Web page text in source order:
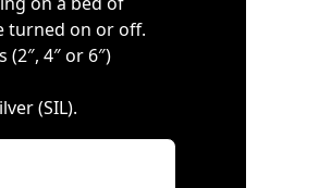
turned on or off.
4″ or 6″)
(SIL).